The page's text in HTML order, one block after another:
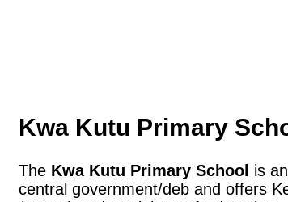
Kwa Kutu Primary
The Kwa Kutu Primary School is
central government/deb and offers